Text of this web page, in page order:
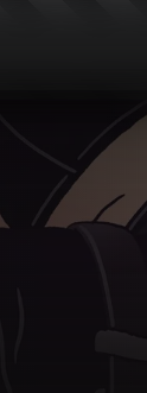
of 2053,